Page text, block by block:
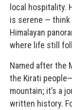
local hospitality.
is serene — think
Himalayan
where life still
Named after the
the Kirati
mountain; it’s a
written history.